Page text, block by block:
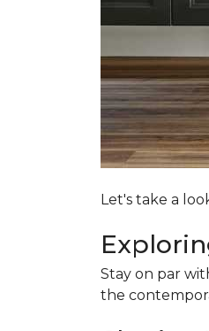
Let's take a
Stay on par
the